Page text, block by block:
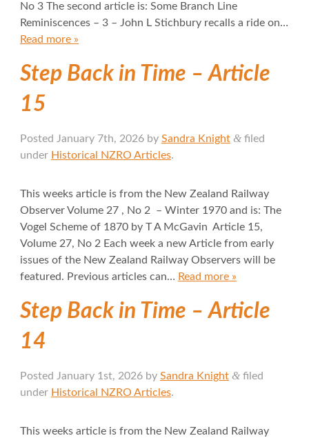
No 3 The second article is: Some Branch Line
Reminiscences – 3 – John L Stichbury recalls a ride on…
Read more »
Step Back in Time – Article
15
Posted January 7th, 2026by Sandra Knight &filed
under Historical NZRO Articles.
This weeks article is from the New Zealand Railway
Observer Volume 27 , No 2 – Winter 1970 and is: The
Vogel Scheme of 1870 by T A McGavin Article 15,
Volume 27, No 2 Each week a new Article from early
issues of the New Zealand Railway Observers will be
featured. Previous articles can… Read more »
Step Back in Time – Article
14
Posted January 1st, 2026by Sandra Knight &filed
under Historical NZRO Articles.
This weeks article is from the New Zealand Railway